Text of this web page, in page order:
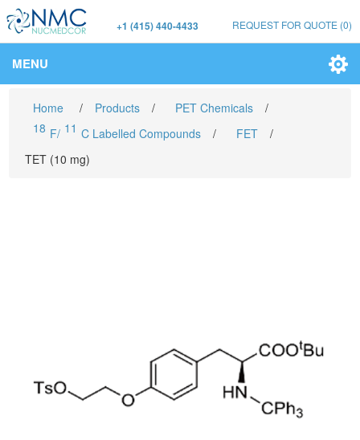
+1 (415) 440-4433 REQUEST FOR QUOTE (0)
MENU
Home / Products / PET Chemicals
/
18 F/ 11 C Labelled Compounds / FET
/
TET (10 mg)